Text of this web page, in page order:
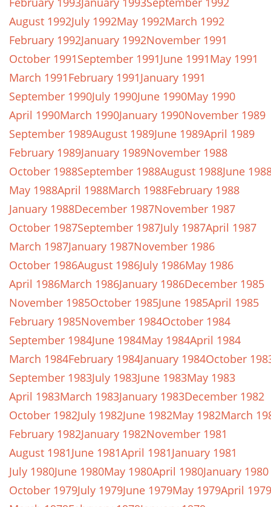
August 1992July 1992May 1992March 1992
February 1992January 1992November 1991
October 1991September 1991June 1991May 1991
March 1991February 1991January 1991
September 1990July 1990June 1990May 1990
April 1990March 1990January 1990November 1989
September 1989August 1989June 1989April 1989
February 1989January 1989November 1988
October 1988September 1988August 1988June
May 1988April 1988March 1988February 1988
January 1988December 1987November 1987
October 1987September 1987July 1987April 1987
March 1987January 1987November 1986
October 1986August 1986July 1986May 1986
April 1986March 1986January 1986December 1985
November 1985October 1985June 1985April 1985
February 1985November 1984October 1984
September 1984June 1984May 1984April 1984
March 1984February 1984January 1984October
September 1983July 1983June 1983May 1983
April 1983March 1983January 1983December 1982
October 1982July 1982June 1982May 1982March
February 1982January 1982November 1981
August 1981June 1981April 1981January 1981
July 1980June 1980May 1980April 1980January 1980
October 1979July 1979June 1979May 1979April 1979